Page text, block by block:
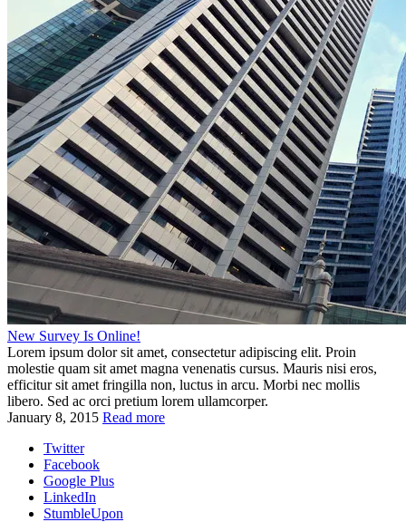
New Survey Is Online!
Lorem ipsum dolor sit amet, consectetur adipiscing elit. Proin
molestie quam sit amet magna venenatis cursus. Mauris nisi eros,
efficitur sit amet fringilla non, luctus in arcu. Morbi nec mollis
libero. Sed ac orci pretium lorem ullamcorper.
January 8, 2015 Read more
Twitter
Facebook
Google Plus
LinkedIn
StumbleUpon